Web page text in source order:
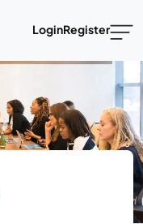
LoginRegister